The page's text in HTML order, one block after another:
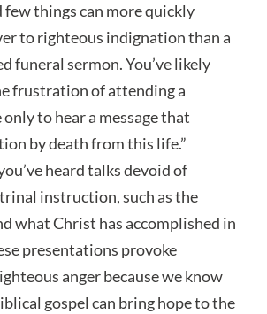
few things can more quickly
to righteous indignation than a
funeral sermon. You’ve likely
frustration of attending a
to hear a message that
by death from this life.”
heard talks devoid of
instruction, such as the
what Christ has accomplished in
presentations provoke
anger because we know
gospel can bring hope to the